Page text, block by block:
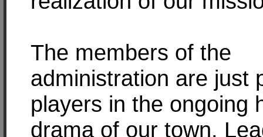
The members of the
administration are just
players in the ongoing
drama of our town.